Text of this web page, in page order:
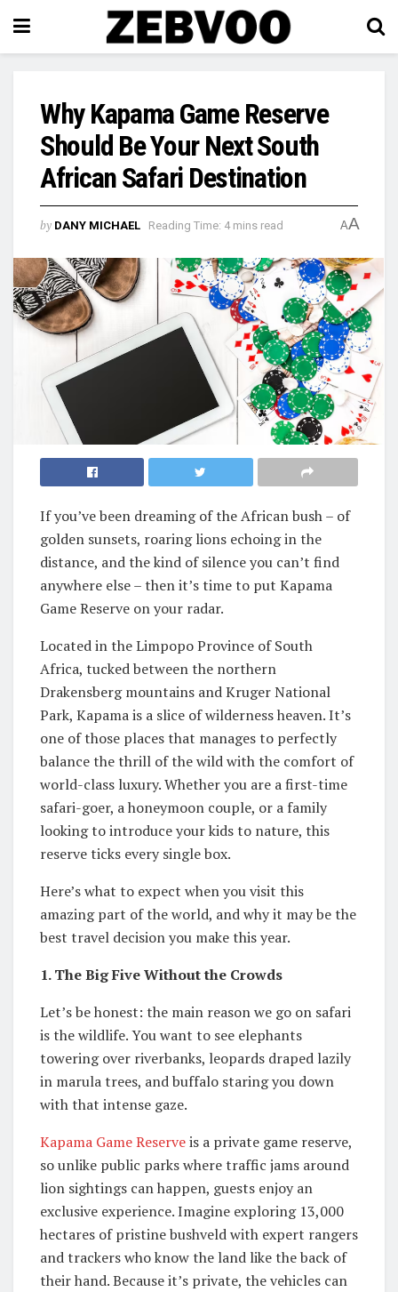
Why Kapama Game Reserve
Should Be Your Next South
African Safari Destination
by DANY MICHAEL Reading Time: 4 mins read AA
If you’ve been dreaming of the African bush – of
golden sunsets, roaring lions echoing in the
distance, and the kind of silence you can’t find
anywhere else – then it’s time to put Kapama
Game Reserve on your radar.
Located in the Limpopo Province of South
Africa, tucked between the northern
Drakensberg mountains and Kruger National
Park, Kapama is a slice of wilderness heaven. It’s
one of those places that manages to perfectly
balance the thrill of the wild with the comfort of
world-class luxury. Whether you are a first-time
safari-goer, a honeymoon couple, or a family
looking to introduce your kids to nature, this
reserve ticks every single box.
Here’s what to expect when you visit this
amazing part of the world, and why it may be the
best travel decision you make this year.
1. The Big Five Without the Crowds
Let’s be honest: the main reason we go on safari
is the wildlife. You want to see elephants
towering over riverbanks, leopards draped lazily
in marula trees, and buffalo staring you down
with that intense gaze.
Kapama Game Reserveis a private game reserve,
so unlike public parks where traffic jams around
lion sightings can happen, guests enjoy an
exclusive experience. Imagine exploring 13,000
hectares of pristine bushveld with expert rangers
and trackers who know the land like the back of
their hand. Because it’s private, the vehicles can